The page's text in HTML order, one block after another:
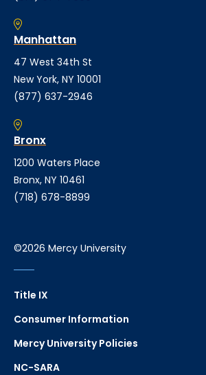
Manhattan
47 West 34th St
New York, NY 10001
(877) 637-2946
Bronx
1200 Waters Place
Bronx, NY 10461
(718) 678-8899
©2026 Mercy University
Title IX
Consumer Information
Mercy University Policies
NC-SARA